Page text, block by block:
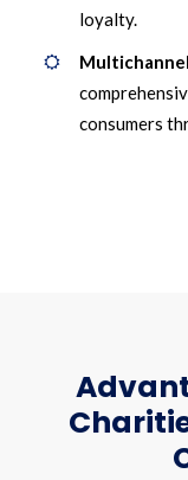
loyalty.
consumers